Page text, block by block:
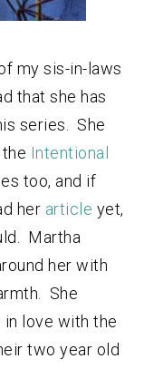
my sis-in-laws
that she has
series. She
Intentional
too, and if
her article yet,
Martha
her with
She
love with the
two year old